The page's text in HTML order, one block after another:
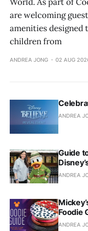
are welcoming
amenities
children from
ANDREA JONG 02 AUG
ANDREA
Guide
ANDREA
Foodie
ANDREA